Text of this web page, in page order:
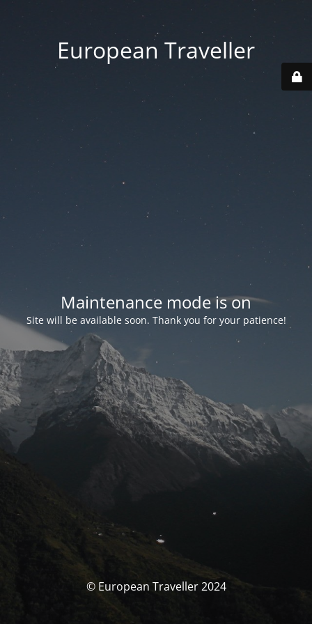
European Traveller
Maintenance mode is on
Site will be available soon. Thank you for your patience!
© European Traveller 2024